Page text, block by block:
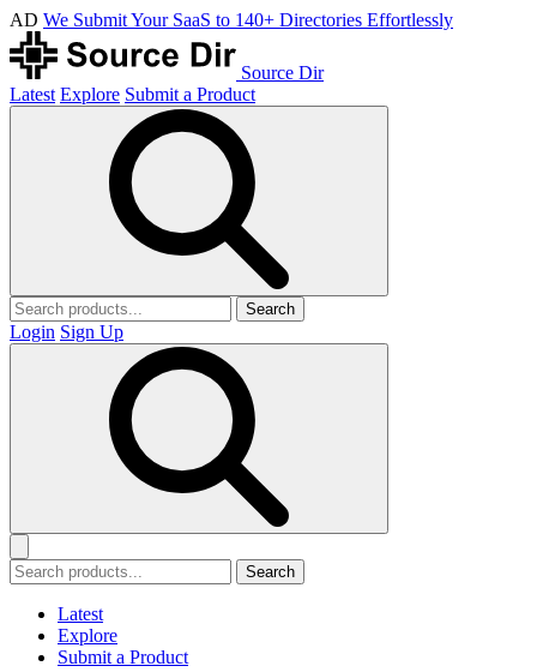
AD We Submit Your SaaS to 140+ Directories Effortlessly
Source Dir
Latest Explore Submit a Product
Search
Login Sign Up
Search
Latest
Explore
Submit a Product